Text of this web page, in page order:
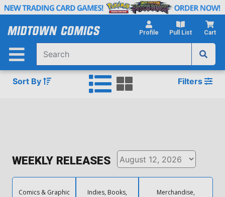
Skip
Main
Profile Pull List Cart
Sort By Filters
WEEKLY RELEASES
Comics & Graphic
Indies, Books,
Merchandise,